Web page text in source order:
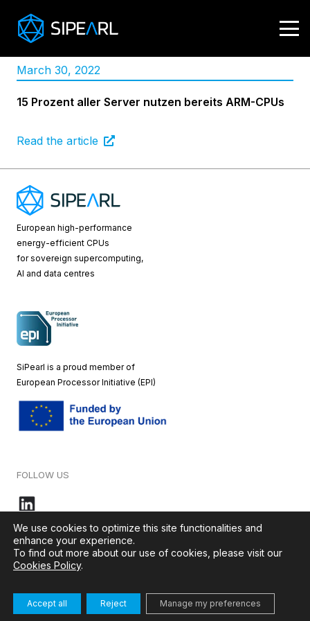
March 30, 2022
15 Prozent aller Server nutzen bereits ARM-CPUs
Read the article
European high-performance
energy-efficient CPUs
for sovereign supercomputing,
AI and data centres
SiPearl is a proud member of
European Processor Initiative (EPI)
FOLLOW US
© 2026 – SiPearl – All rights reserved. Our website is green by
Ikoula.
Terms & Conditions–Cookies Policy
We use cookies to optimize this site functionalities and
enhance your experience.
To find out more about our use of cookies, please visit our
Cookies Policy.
Accept all Reject Manage my preferences